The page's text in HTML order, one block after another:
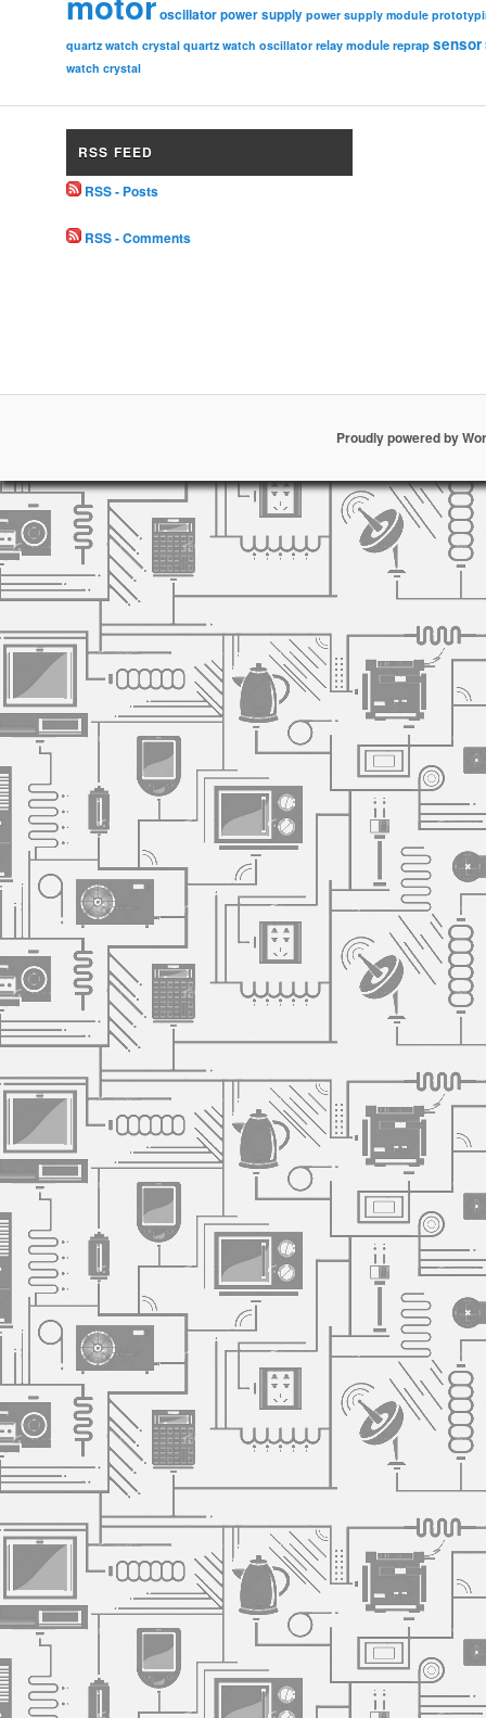
oscillatorpower supply power supply module
quartz watch crystal quartz watch oscillator relay module reprap sensor
watch crystal
RSS FEED
RSS - Posts
RSS - Comments
Proudly powered by